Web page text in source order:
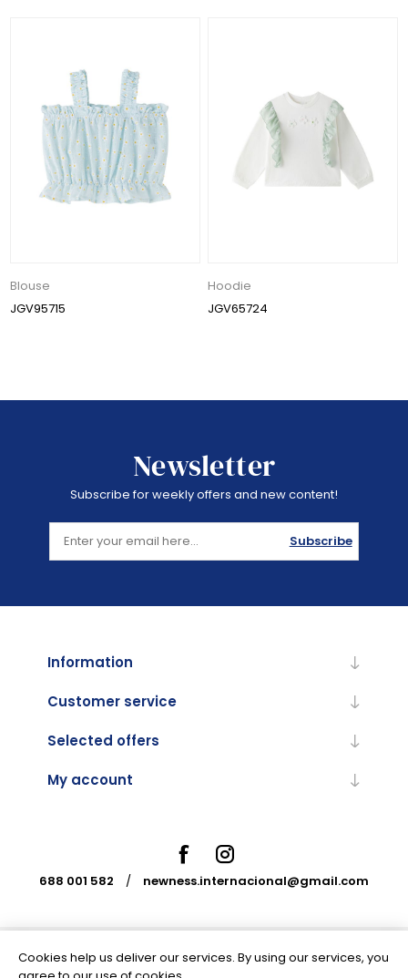
Blouse
JGV95715
Hoodie
JGV65724
Newsletter
Subscribe for weekly offers and new content!
Subscribe
Information
Customer service
Selected offers
My account
688 001 582 / newness.internacional@gmail.com
Powered bynopCommerce
Cookies help us deliver our services. By using our services, you